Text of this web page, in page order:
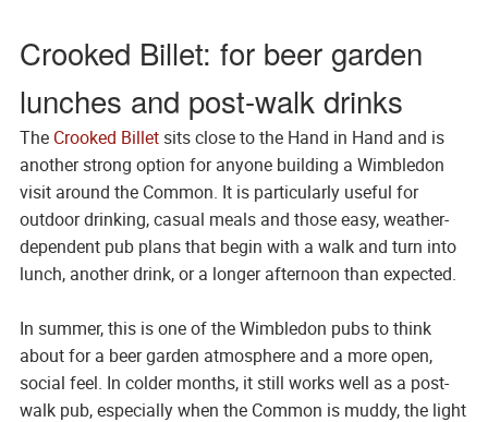
Crooked Billet: for beer garden
lunches and post-walk drinks
The Crooked Billetsits close to the Hand in Hand and is
another strong option for anyone building a Wimbledon
visit around the Common. It is particularly useful for
outdoor drinking, casual meals and those easy, weather-
dependent pub plans that begin with a walk and turn into
lunch, another drink, or a longer afternoon than expected.
In summer, this is one of the Wimbledon pubs to think
about for a beer garden atmosphere and a more open,
social feel. In colder months, it still works well as a post-
walk pub, especially when the Common is muddy, the light